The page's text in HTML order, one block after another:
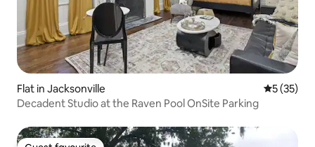
Flat in Jacksonville 5 out of 5
5 (35)
Decadent Studio at the Raven Pool OnSite Parking